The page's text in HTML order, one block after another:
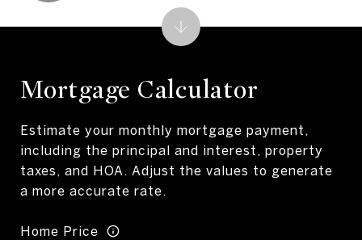
Mortgage Calculator
Estimate your monthly mortgage payment,
including the principal and interest, property
taxes, and HOA. Adjust the values to generate
a more accurate rate.
Home Price